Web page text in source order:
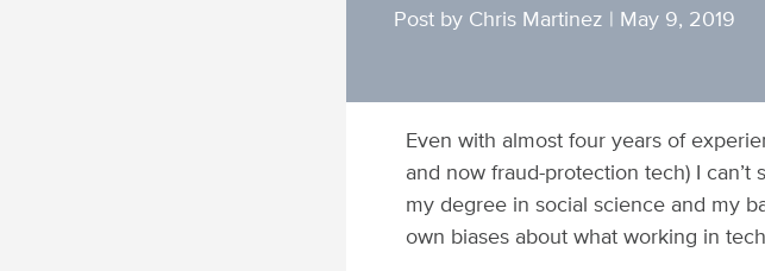
Post by Chris Martinez May 9, 2019
Even with almost four years of
and now fraud-protection tech) I can’t
my degree in social science and my
own biases about what working in